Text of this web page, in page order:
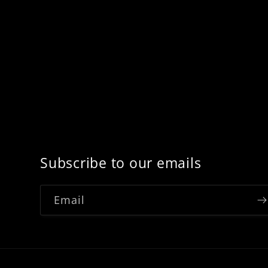
Subscribe to our emails
Email